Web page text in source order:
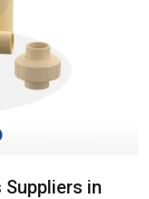
Suppliers in